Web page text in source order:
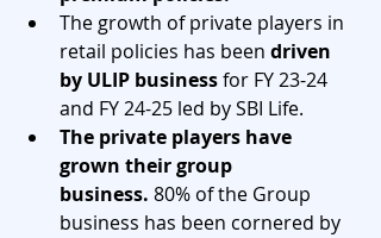
The growth of private players in
retail policies has been driven
by ULIP business for FY 23-24
and FY 24-25 led by SBI Life.
The private players have
grown their group
business. 80% of the Group
business has been cornered by